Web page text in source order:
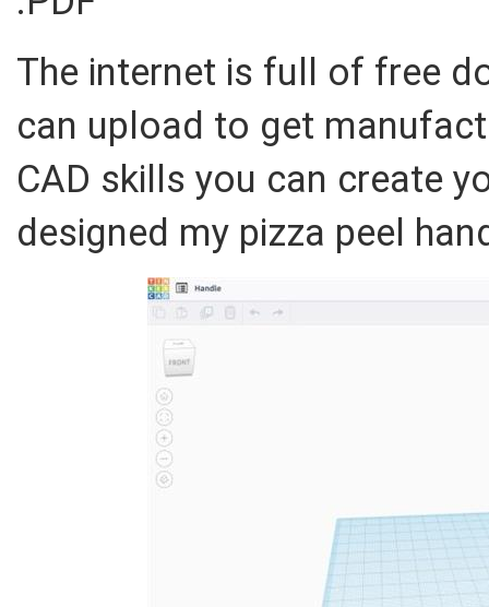
The internet is full of free
can upload to get
CAD skills you can create
designed my pizza peel